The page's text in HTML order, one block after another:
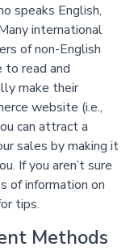
speaks English,
international
of non-English
to read and
make their
website (i.e.,
can attract a
sales by making it
If you aren’t sure
of information on
tips.
Methods